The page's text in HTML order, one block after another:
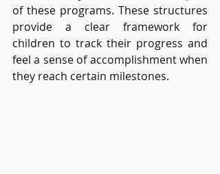
of these programs. These structures
provide a clear framework for
children to track their progress and
feel a sense of accomplishment when
they reach certain milestones.